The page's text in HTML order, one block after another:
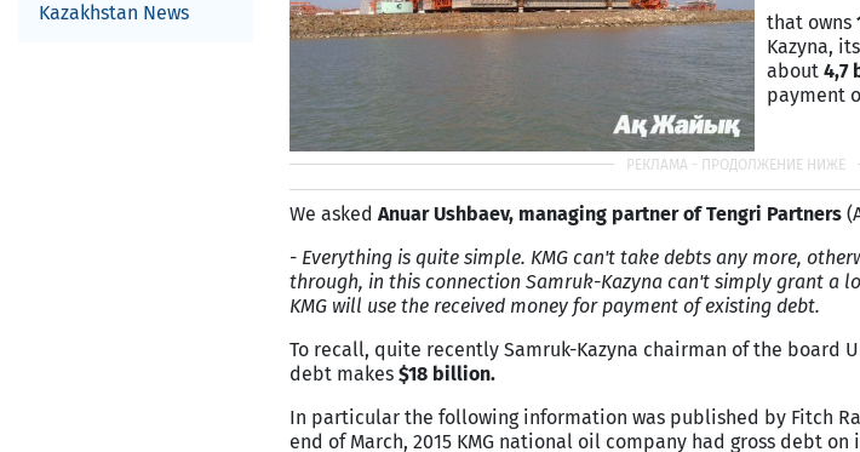
Kazakhstan News
that owns
Kazyna,
about 4,7
payment
We asked Anuar Ushbaev, managing partner of Tengri Partners
- Everything is quite simple. KMG can't take debts any more,
through, in this connection Samruk-Kazyna can't simply grant a
KMG will use the received money for payment of existing debt.
To recall, quite recently Samruk-Kazyna chairman of the board
debt makes $18 billion.
In particular the following information was published by Fitch
end of March, 2015 KMG national oil company had gross debt